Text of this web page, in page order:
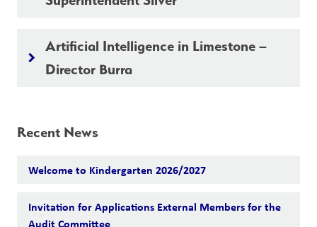
keyboard_arrow_right
Artificial Intelligence in Limestone –
Director Burra
Recent News
Welcome to Kindergarten 2026/2027
Invitation for Applications External Members for the
Audit Committee